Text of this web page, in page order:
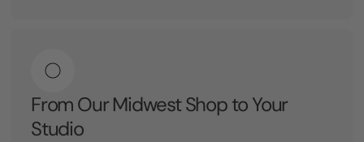
From Our Midwest Shop to Your
Studio